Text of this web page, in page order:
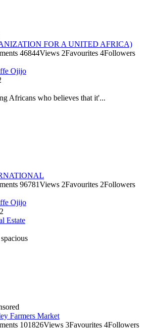
FOR A UNITED AFRICA)
46844Views 2Favourites 4Followers
Ojijo
Africans who believes that it'...
96781Views 2Favourites 2Followers
Ojijo
Estate
Farmers Market
101826Views 3Favourites 4Followers